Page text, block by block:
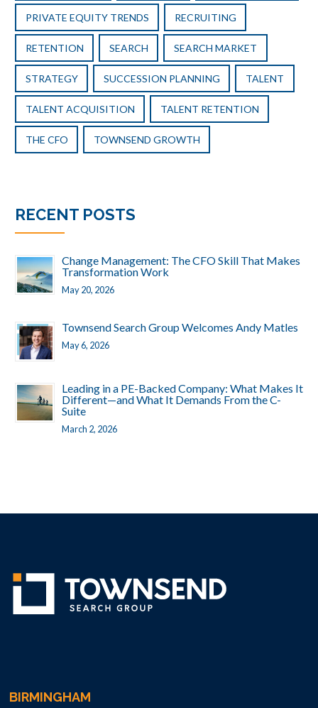
PRIVATE EQUITY TRENDS RECRUITING
RETENTION SEARCH SEARCH MARKET
STRATEGY SUCCESSION PLANNING TALENT
TALENT ACQUISITION TALENT RETENTION
THE CFO TOWNSEND GROWTH
RECENT POSTS
Change Management: The CFO Skill That Makes
Transformation Work
May 20, 2026
Townsend Search Group Welcomes Andy Matles
May 6, 2026
Leading in a PE-Backed Company: What Makes It
Different—and What It Demands From the C-
Suite
March 2, 2026
BIRMINGHAM